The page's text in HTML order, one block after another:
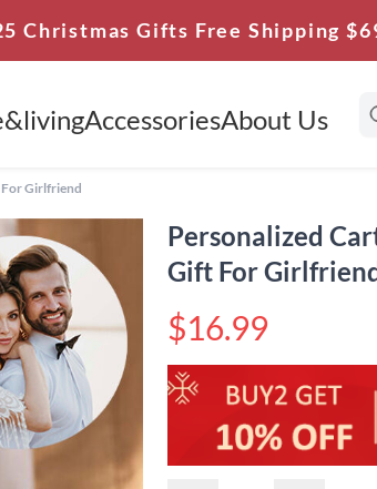
Christmas Gifts Free Shipping
AccessoriesAbout Us
Girlfriend
Personalized
Gift For
$16.99